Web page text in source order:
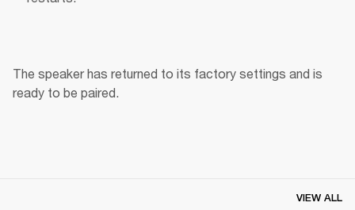
The speaker has returned to its factory settings and is
ready to be paired.
VIEW ALL